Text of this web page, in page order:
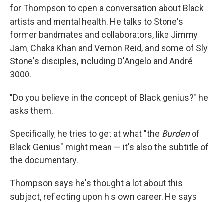
for Thompson to open a conversation about Black
artists and mental health. He talks to Stone's
former bandmates and collaborators, like Jimmy
Jam, Chaka Khan and Vernon Reid, and some of Sly
Stone's disciples, including D'Angelo and André
3000.
"Do you believe in the concept of Black genius?" he
asks them.
Specifically, he tries to get at what "the Burdenof
Black Genius" might mean — it's also the subtitle of
the documentary.
Thompson says he's thought a lot about this
subject, reflecting upon his own career. He says